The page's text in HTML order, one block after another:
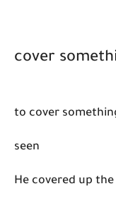
cover
​to cover
seen
He covered up